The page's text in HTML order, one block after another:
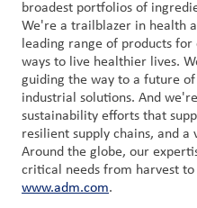
broadest portfolios of
We're a trailblazer in health
leading range of products
ways to live healthier lives.
guiding the way to a future
industrial solutions. And
sustainability efforts that
resilient supply chains, and a
Around the globe, our
critical needs from harvest
www.adm.com.